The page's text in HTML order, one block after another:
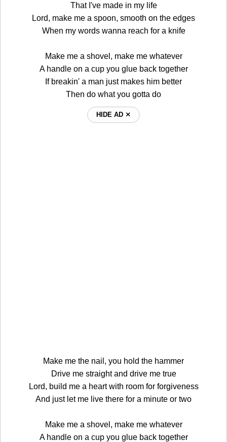
That I've made in my life
Lord, make me a spoon, smooth on the edges
When my words wanna reach for a knife
Make me a shovel, make me whatever
A handle on a cup you glue back together
If breakin' a man just makes him better
Then do what you gotta do
HIDE AD ⨯
Make me the nail, you hold the hammer
Drive me straight and drive me true
Lord, build me a heart with room for forgiveness
And just let me live there for a minute or two
Make me a shovel, make me whatever
A handle on a cup you glue back together